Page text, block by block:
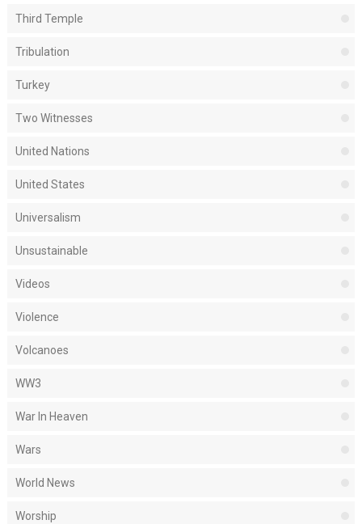
Third Temple
Tribulation
Turkey
Two Witnesses
United Nations
United States
Universalism
Unsustainable
Videos
Violence
Volcanoes
WW3
War In Heaven
Wars
World News
Worship